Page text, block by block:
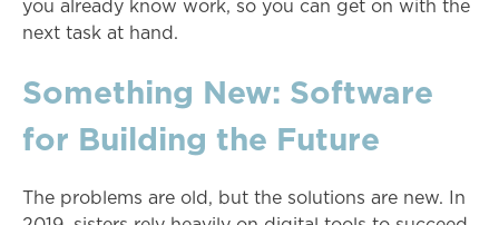
you already know work, so you can get on with the
next task at hand.
Something New: Software
for Building the Future
The problems are old, but the solutions are new. In